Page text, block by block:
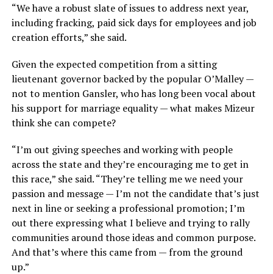
“We have a robust slate of issues to address next year,
including fracking, paid sick days for employees and job
creation efforts,” she said.
Given the expected competition from a sitting
lieutenant governor backed by the popular O’Malley —
not to mention Gansler, who has long been vocal about
his support for marriage equality — what makes Mizeur
think she can compete?
“I’m out giving speeches and working with people
across the state and they’re encouraging me to get in
this race,” she said. “They’re telling me we need your
passion and message — I’m not the candidate that’s just
next in line or seeking a professional promotion; I’m
out there expressing what I believe and trying to rally
communities around those ideas and common purpose.
And that’s where this came from — from the ground
up.”